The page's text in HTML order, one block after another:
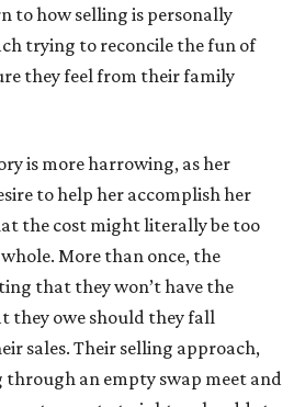
to how selling is personally
trying to reconcile the fun of
they feel from their family
is more harrowing, as her
to help her accomplish her
the cost might literally be too
More than once, the
that they won’t have the
they owe should they fall
sales. Their selling approach,
an empty swap meet and